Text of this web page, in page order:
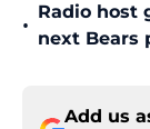
•
Radio host
next Bears
Add us